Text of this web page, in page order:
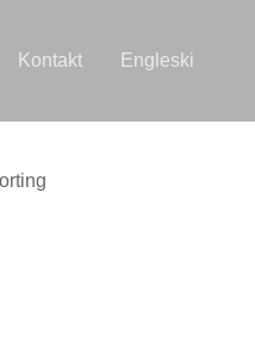
Kontakt Engleski